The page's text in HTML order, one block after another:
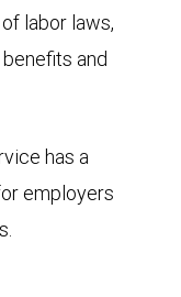
labor laws,
and
has a
employers